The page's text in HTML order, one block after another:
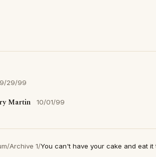
9/29/99
Martin 10/01/99
/Archive 1/You can't have your cake and eat it